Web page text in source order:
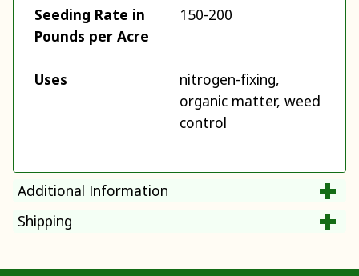
Seeding Rate in
Pounds per Acre
150-200
Uses
nitrogen-fixing,
organic matter, weed
control
Additional Information
Shipping